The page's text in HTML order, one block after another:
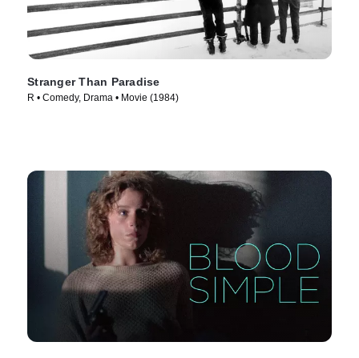
Stranger Than Paradise
R • Comedy, Drama • Movie (1984)